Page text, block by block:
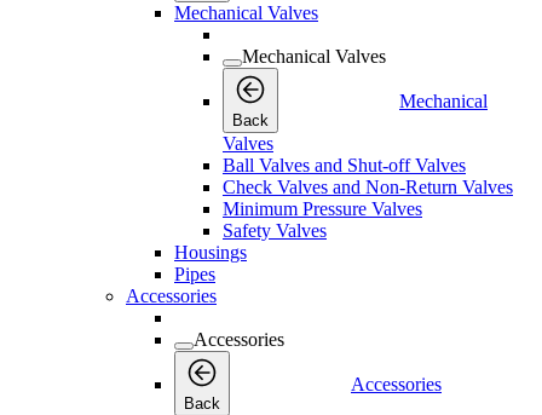
Mechanical Valves
Mechanical Valves
Back
Mechanical
Valves
Ball Valves and Shut-off Valves
Check Valves and Non-Return Valves
Minimum Pressure Valves
Safety Valves
Housings
Pipes
Accessories
Accessories
Back
Accessories